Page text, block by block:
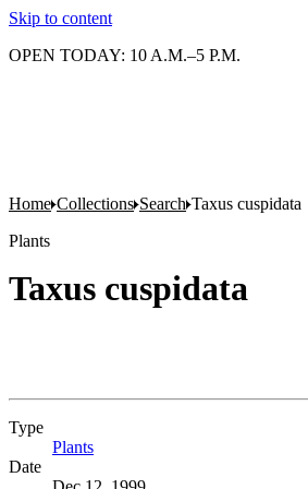
Skip to content
OPEN TODAY: 10 A.M.–5 P.M.
Home Collections Search Taxus cuspidata
Plants
Taxus cuspidata
Type
Plants
Date